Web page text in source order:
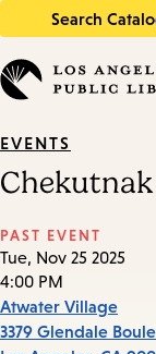
Search
in
keywords
EVENTS
PAST EVENT
Tue, Nov 25 2025
4:00 PM
Atwater Village
3379 Glendale